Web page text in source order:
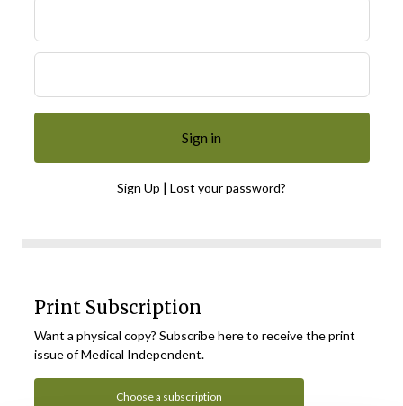
Sign Up | Lost your password?
Print Subscription
Want a physical copy? Subscribe here to receive the print
issue of Medical Independent.
Choose a subscription